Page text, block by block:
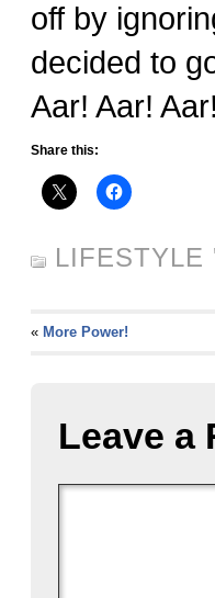
off by
decided to
Aar! Aar!
Share this:
LIFESTYLE
« More Power!
Leave a